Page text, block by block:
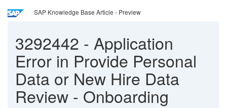
SAP Knowledge Base Article - Preview
3292442 - Application
Error in Provide Personal
Data or New Hire Data
Review - Onboarding